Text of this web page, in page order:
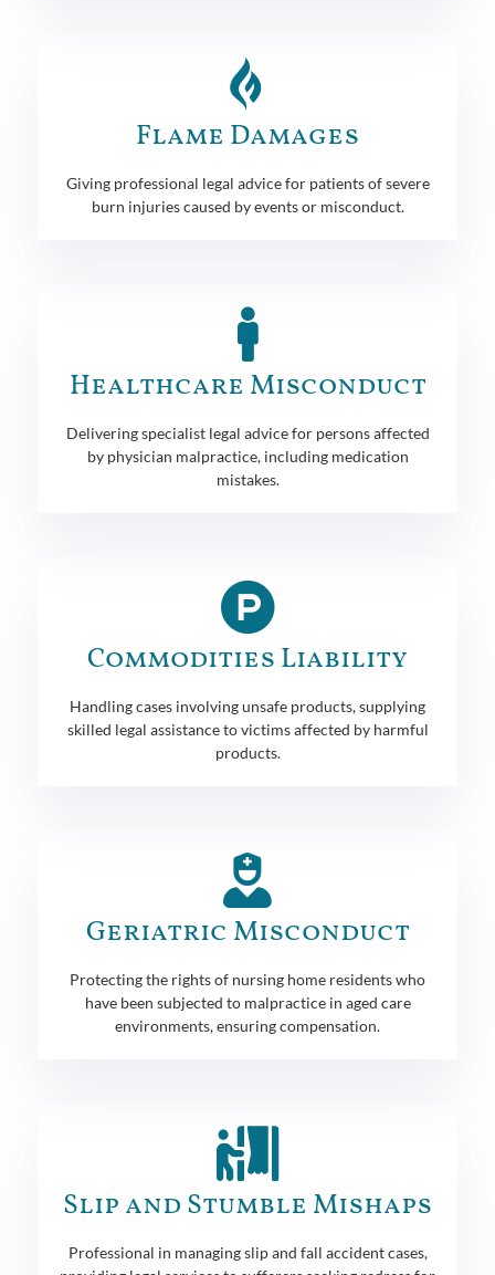
Flame Damages
Giving professional legal advice for patients of severe
burn injuries caused by events or misconduct.
Healthcare Misconduct
Delivering specialist legal advice for persons affected
by physician malpractice, including medication
mistakes.
Commodities Liability
Handling cases involving unsafe products, supplying
skilled legal assistance to victims affected by harmful
products.
Geriatric Misconduct
Protecting the rights of nursing home residents who
have been subjected to malpractice in aged care
environments, ensuring compensation.
Slip and Stumble Mishaps
Professional in managing slip and fall accident cases,